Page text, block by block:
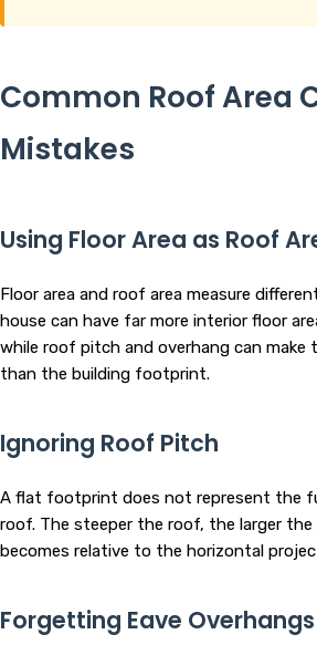
Common Roof Area
Mistakes
Using Floor Area as Roof
Floor area and roof area measure
house can have far more interior floor
while roof pitch and overhang can make
than the building footprint.
Ignoring Roof Pitch
A flat footprint does not represent the
roof. The steeper the roof, the larger the
becomes relative to the horizontal
Forgetting Eave Overhangs